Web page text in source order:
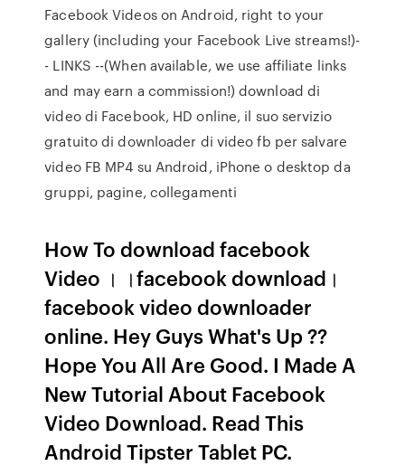
Facebook Videos on Android, right to your
gallery (including your Facebook Live streams!)-
- LINKS --(When available, we use affiliate links
and may earn a commission!) download di
video di Facebook, HD online, il suo servizio
gratuito di downloader di video fb per salvare
video FB MP4 su Android, iPhone o desktop da
gruppi, pagine, collegamenti
How To download facebook
Video । ।facebook download।
facebook video downloader
online. Hey Guys What's Up ??
Hope You All Are Good. I Made A
New Tutorial About Facebook
Video Download. Read This
Android Tipster Tablet PC.